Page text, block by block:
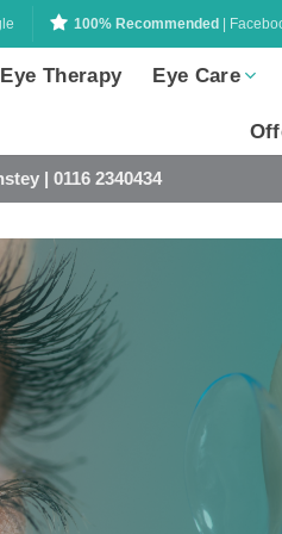
100% Recommended |
Therapy Eye Care
| 0116 2340434